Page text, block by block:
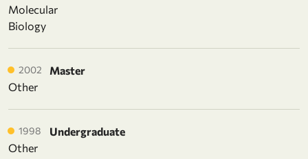
Molecular
Biology
2002
Master
Other
1998
Undergraduate
Other